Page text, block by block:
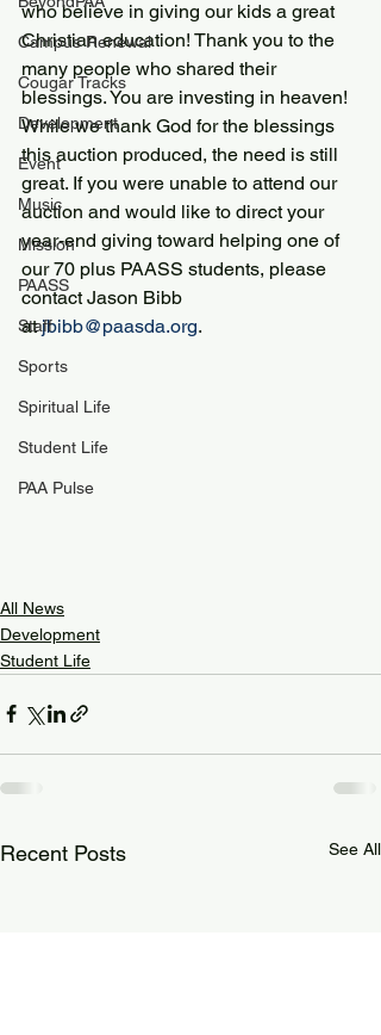
Campus Renewal
Cougar Tracks
Development
Event
Music
Mission
PAASS
Staff
Sports
Spiritual Life
Student Life
PAA Pulse
who believe in giving our kids a great
Christian education! Thank you to the
many people who shared their
blessings. You are investing in heaven!
While we thank God for the blessings
this auction produced, the need is still
great. If you were unable to attend our
auction and would like to direct your
year-end giving toward helping one of
our 70 plus PAASS students, please
contact Jason Bibb
at jbibb@paasda.org.
All News
Development
Student Life
Recent Posts See All